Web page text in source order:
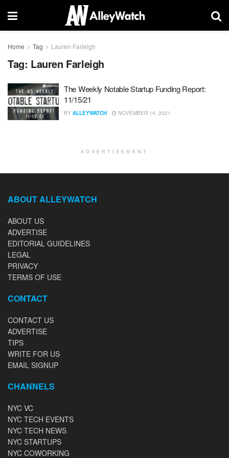
Home Tag Lauren Farleigh
Tag: Lauren Farleigh
The Weekly Notable Startup Funding Report:
11/15/21
BY ALLEYWATCH NOVEMBER 14, 2021
ADVERTISEMENT
ABOUT ALLEYWATCH
ABOUT US
ADVERTISE
EDITORIAL GUIDELINES
LEGAL
PRIVACY
TERMS OF USE
CONTACT
CONTACT US
ADVERTISE
TIPS
WRITE FOR US
EMAIL SIGNUP
CHANNELS
NYC VC
NYC TECH EVENTS
NYC TECH NEWS
NYC STARTUPS
NYC COWORKING